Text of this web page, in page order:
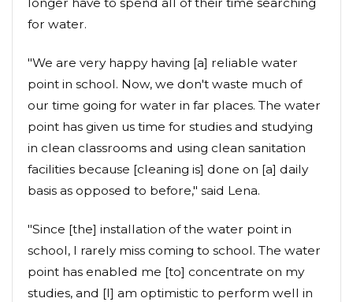
for water.
"We are very happy having [a] reliable water
point in school. Now, we don't waste much of
our time going for water in far places. The water
point has given us time for studies and studying
in clean classrooms and using clean sanitation
facilities because [cleaning is] done on [a] daily
basis as opposed to before," said Lena.
"Since [the] installation of the water point in
school, I rarely miss coming to school. The water
point has enabled me [to] concentrate on my
studies, and [I] am optimistic to perform well in